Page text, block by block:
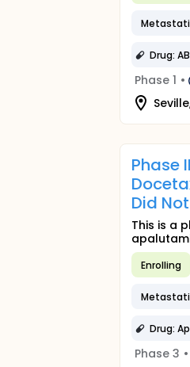
Drug:
Phase 1 •
Phase
Did
This is a
Enrolling
Drug:
Phase 3 •